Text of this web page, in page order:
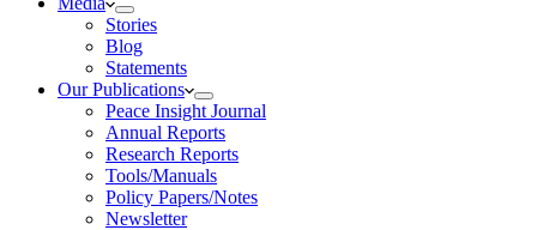
Stories
Blog
Statements
Our Publications
Peace Insight Journal
Annual Reports
Research Reports
Tools/Manuals
Policy Papers/Notes
Newsletter